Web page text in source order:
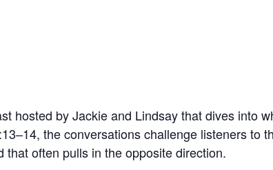
hosted by Jackie and Lindsay that dives into
the conversations challenge listeners to
often pulls in the opposite direction.